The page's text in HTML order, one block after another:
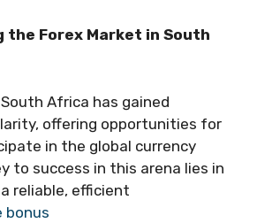
the Forex Market in South
Africa has gained
offering opportunities for
in the global currency
to success in this arena lies in
reliable, efficient
bonus